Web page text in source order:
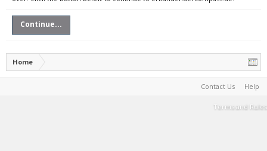
Continue...
Home
Contact Us Help
Terms and Rules